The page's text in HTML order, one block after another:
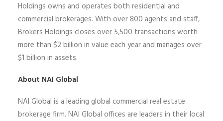
Holdings owns and operates both residential and
commercial brokerages. With over 800 agents and staff,
Brokers Holdings closes over 5,500 transactions worth
more than $2 billion in value each year and manages over
$1 billion in assets.
About NAI Global
NAI Global is a leading global commercial real estate
brokerage firm. NAI Global offices are leaders in their local